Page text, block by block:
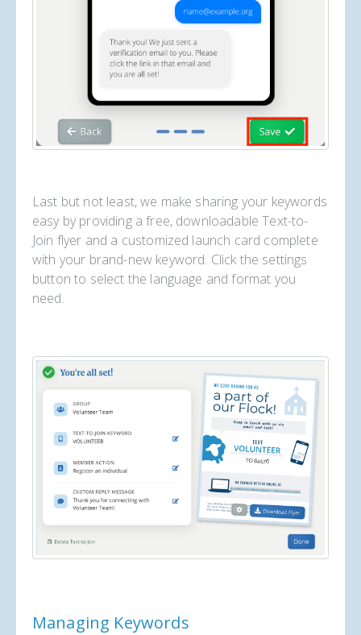
Last but not least, we make sharing your keywords
easy by providing a free, downloadable Text-to-
Join flyer and a customized launch card complete
with your brand-new keyword. Click the settings
button to select the language and format you
need.
Managing Keywords